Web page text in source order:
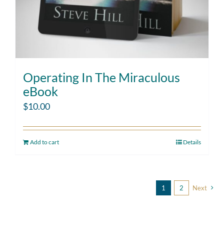
Operating In The Miraculous
eBook
$10.00
Add to cart Details
1 2 Next